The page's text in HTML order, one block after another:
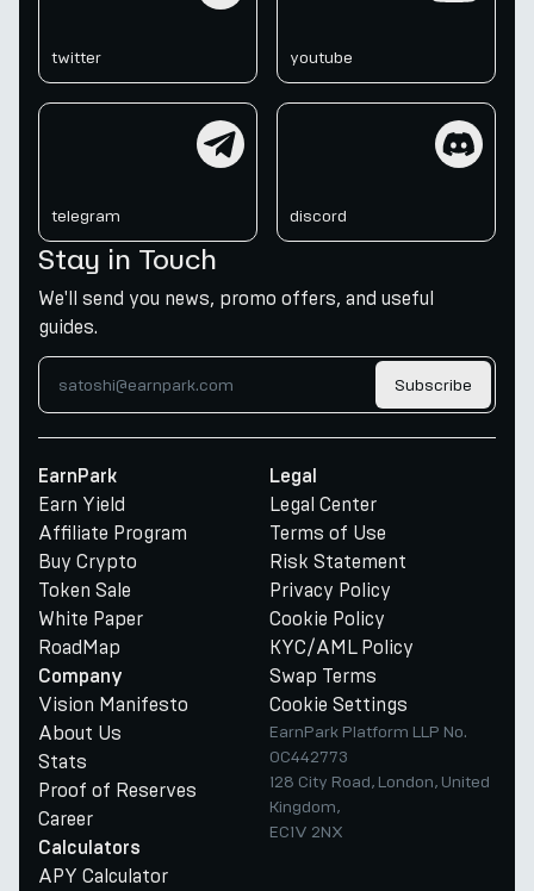
twitter youtube
telegram discord
Stay in Touch
We'll send you news, promo offers, and useful
guides.
Subscribe
EarnPark
Earn Yield
Affiliate Program
Buy Crypto
Token Sale
White Paper
RoadMap
Company
Vision Manifesto
About Us
Stats
Proof of Reserves
Career
Calculators
APY Calculator
Legal
Legal Center
Terms of Use
Risk Statement
Privacy Policy
Cookie Policy
KYC/AML Policy
Swap Terms
Cookie Settings
EarnPark Platform LLP No.
OC442773
128 City Road, London, United
Kingdom,
EC1V 2NX